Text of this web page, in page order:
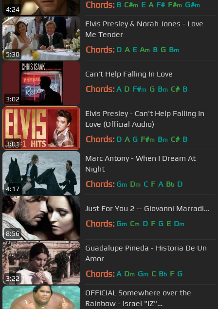
4:24 Chords: B C#m E A F# F#m G#m
5:30
Elvis Presley & Norah Jones - Love
Me Tender
Chords: D A E Am B G Bm
3:02
Can't Help Falling In Love
Chords: A D F#m G Bm C# B
3:01
Elvis Presley - Can't Help Falling In
Love (Official Audio)
Chords: D A G F#m Bm C# B
4:17
Marc Antony - When I Dream At
Night
Chords: Gm Dm C F A Bb D
8:56
Just For You 2 -- Giovanni Marradi...
Chords: Gm Cm D F G E Dm
3:22
Guadalupe Pineda - Historia De Un
Amor
Chords: A Dm Gm C Bb F G
OFFICIAL Somewhere over the
Rainbow - Israel "IZ"